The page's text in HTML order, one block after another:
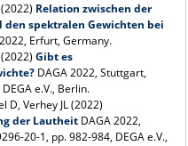
Relation zwischen der
spektralen Gewichten bei
Erfurt, Germany.
(2022)Gibt es
DAGA 2022, Stuttgart,
e.V., Berlin.
D, Verhey JL (2022)
der Lautheit DAGA 2022,
20-1, pp. 982-984, DEGA e.V.,